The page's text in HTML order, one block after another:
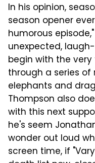
In his opinion,
season opener
humorous episode,"
unexpected,
begin with the
through a series
elephants and
Thompson also
with this next
he's seem
wonder out loud
screen time, if